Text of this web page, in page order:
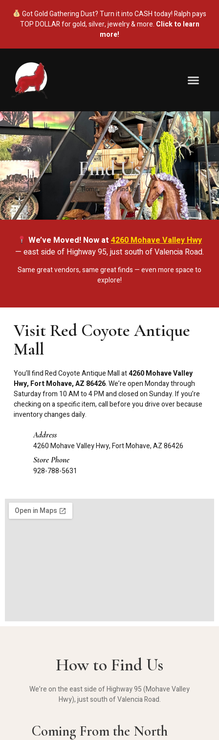
Got Gold Gathering Dust? Turn it into CASH today! Ralph pays
TOP DOLLAR for gold, silver, jewelry & more. Click to learn
more!
Find Us
Home Find Us
We’ve Moved! Now at4260 Mohave Valley Hwy
— east side of Highway 95, just south of Valencia Road.
Same great vendors, same great finds — even more space to
explore!
Visit Red Coyote Antique
Mall
You’ll find Red Coyote Antique Mall at4260 Mohave Valley
Hwy, Fort Mohave, AZ 86426. We’re open Monday through
Saturday from 10 AM to 4 PM and closed on Sunday. If you’re
checking on a specific item, call before you drive over because
inventory changes daily.
Address
4260 Mohave Valley Hwy, Fort Mohave, AZ 86426
Store Phone
928-788-5631
How to Find Us
We’re on the east side of Highway 95 (Mohave Valley
Hwy), just south of Valencia Road.
Coming From the North